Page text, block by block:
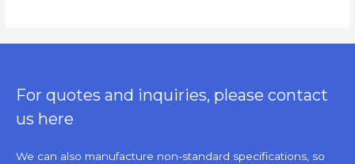
For quotes and inquiries, please contact
us here
We can also manufacture non-standard specifications, so